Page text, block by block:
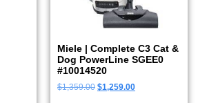
Miele | Complete C3 Cat &
Dog PowerLine SGEE0
#10014520
$1,359.00 $1,259.00